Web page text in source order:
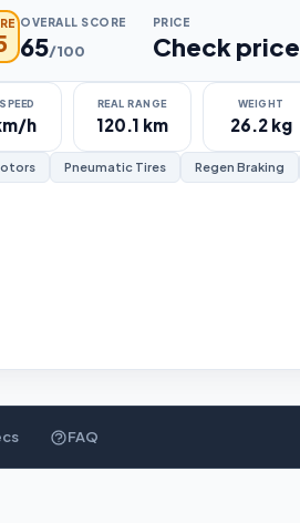
OVERALL SCORE
65/100
PRICE
Check price
h
REAL RANGE
120.1 km
WEIGHT
26.2 kg
Pneumatic Tires Regen Braking
FAQ